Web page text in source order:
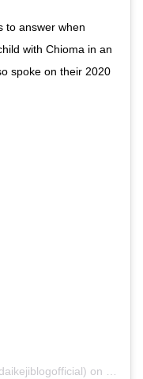
to answer when
with Chioma in an
spoke on their 2020
on Sep 4,